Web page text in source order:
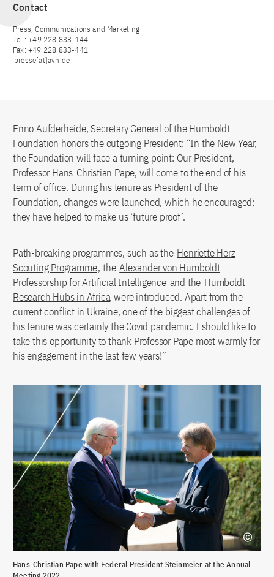
Contact
Press, Communications and Marketing
Tel.: +49 228 833-144
Fax: +49 228 833-441
presse[at]avh.de
Enno Aufderheide, Secretary General of the Humboldt
Foundation honors the outgoing President: “In the New Year,
the Foundation will face a turning point: Our President,
Professor Hans-Christian Pape, will come to the end of his
term of office. During his tenure as President of the
Foundation, changes were launched, which he encouraged;
they have helped to make us ‘future proof’.
Path-breaking programmes, such as the Henriette Herz
Scouting Programme, the Alexander von Humboldt
Professorship for Artificial Intelligence and the Humboldt
Research Hubs in Africa were introduced. Apart from the
current conflict in Ukraine, one of the biggest challenges of
his tenure was certainly the Covid pandemic. I should like to
take this opportunity to thank Professor Pape most warmly for
his engagement in the last few years!”
Hans-Christian Pape with Federal President Steinmeier at the Annual